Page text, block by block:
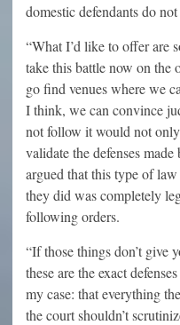
domestic defendants do
“What I’d like to offer are
take this battle now on the
go find venues where we
I think, we can convince
not follow it would not
validate the defenses
argued that this type of
they did was completely
following orders.
“If those things don’t give
these are the exact
my case: that everything
the court shouldn’t